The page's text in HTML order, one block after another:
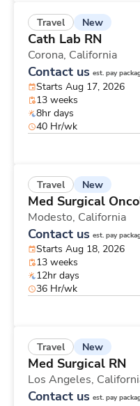
Travel New
Cath Lab RN
Corona, California
Contact us est. pay
Starts Aug 17, 2026
13 weeks
8hr days
40 Hr/wk
Travel New
Med Surgical
Modesto, California
Contact us est. pay
Starts Aug 18, 2026
13 weeks
12hr days
36 Hr/wk
Travel New
Med Surgical RN
Los Angeles,
Contact us est. pay